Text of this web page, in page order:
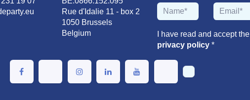
19 07
BE.0866.152.095
Rue d'Idalie 11 - box 2
1050 Brussels
Belgium
I have read and accept the
privacy policy*